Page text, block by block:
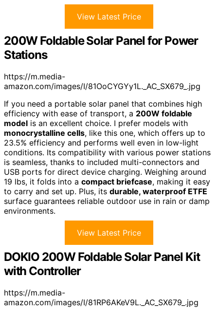
View Latest Price
200W Foldable Solar Panel for Power
Stations
https://m.media-
amazon.com/images/I/81OoCYGYy1L._AC_SX679_.jpg
If you need a portable solar panel that combines high
efficiency with ease of transport, a 200W foldable
model is an excellent choice. I prefer models with
monocrystalline cells, like this one, which offers up to
23.5% efficiency and performs well even in low-light
conditions. Its compatibility with various power stations
is seamless, thanks to included multi-connectors and
USB ports for direct device charging. Weighing around
19 lbs, it folds into a compact briefcase, making it easy
to carry and set up. Plus, its durable, waterproof ETFE
surface guarantees reliable outdoor use in rain or damp
environments.
View Latest Price
DOKIO 200W Foldable Solar Panel Kit
with Controller
https://m.media-
amazon.com/images/I/81RP6AKeV9L._AC_SX679_.jpg